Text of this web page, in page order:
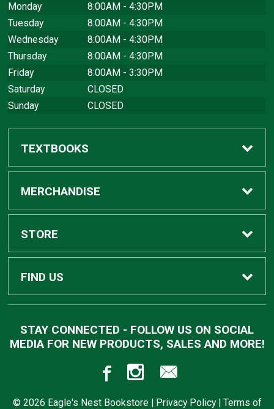
Monday
8:00AM - 4:30PM
Tuesday
8:00AM - 4:30PM
Wednesday
8:00AM - 4:30PM
Thursday
8:00AM - 4:30PM
Friday
8:00AM - 3:30PM
Saturday
CLOSED
Sunday
CLOSED
TEXTBOOKS
Buy Textbooks
MERCHANDISE
Apparel
Gifts
STORE
Home
Returns
FIND US
Meridian, MS 39307
STAY CONNECTED - FOLLOW US ON SOCIAL
MEDIA FOR NEW PRODUCTS, SALES AND MORE!
© 2026 Eagle's Nest Bookstore | Privacy Policy| Terms of